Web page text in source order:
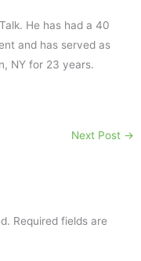
He has had a 40
and has served as
NY for 23 years.
Next Post →
Required fields are